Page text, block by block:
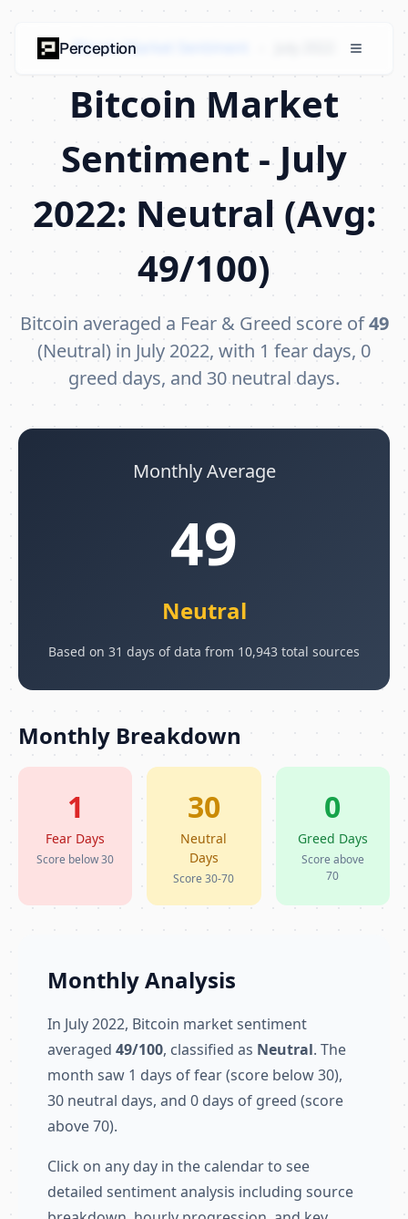
Bitcoin Market Sentiment
Bitcoin Market
Sentiment - July
2022: Neutral (Avg:
49/100)
Bitcoin averaged a Fear & Greed score of49
(Neutral) in July 2022, with 1 fear days, 0
greed days, and 30 neutral days.
Monthly Average
49
Neutral
Based on 31 days of data from 10,943 total sources
Monthly Breakdown
1
Fear Days
Score below 30
30
Neutral
Days
Score 30-70
0
Greed Days
Score above
70
Monthly Analysis
In July 2022, Bitcoin market sentiment
averaged 49/100, classified as Neutral. The
month saw 1 days of fear (score below 30),
30 neutral days, and 0 days of greed (score
above 70).
Click on any day in the calendar to see
detailed sentiment analysis including source
Perception